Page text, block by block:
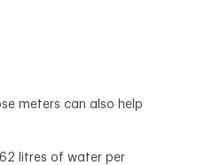
meters can also help
litres of water per